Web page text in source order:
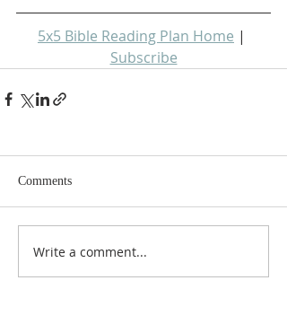
5x5 Bible Reading Plan Home |
Subscribe
Comments
Write a comment...